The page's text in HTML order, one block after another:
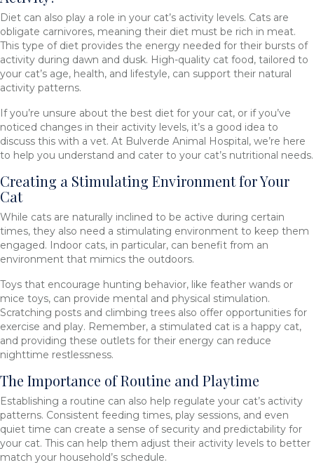
Diet can also play a role in your cat’s activity levels. Cats are
obligate carnivores, meaning their diet must be rich in meat.
This type of diet provides the energy needed for their bursts of
activity during dawn and dusk. High-quality cat food, tailored to
your cat’s age, health, and lifestyle, can support their natural
activity patterns.
If you’re unsure about the best diet for your cat, or if you’ve
noticed changes in their activity levels, it’s a good idea to
discuss this with a vet. At Bulverde Animal Hospital, we’re here
to help you understand and cater to your cat’s nutritional needs.
Creating a Stimulating Environment for Your
Cat
While cats are naturally inclined to be active during certain
times, they also need a stimulating environment to keep them
engaged. Indoor cats, in particular, can benefit from an
environment that mimics the outdoors.
Toys that encourage hunting behavior, like feather wands or
mice toys, can provide mental and physical stimulation.
Scratching posts and climbing trees also offer opportunities for
exercise and play. Remember, a stimulated cat is a happy cat,
and providing these outlets for their energy can reduce
nighttime restlessness.
The Importance of Routine and Playtime
Establishing a routine can also help regulate your cat’s activity
patterns. Consistent feeding times, play sessions, and even
quiet time can create a sense of security and predictability for
your cat. This can help them adjust their activity levels to better
match your household’s schedule.